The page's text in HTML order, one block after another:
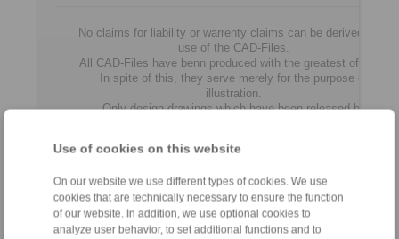
Use of cookies on this website
On our website we use different types of cookies. We use
cookies that are technically necessary to ensure the function
of our website. In addition, we use optional cookies to
analyze user behavior, to set additional functions and to
No claims for liability or warrenty claims can be derived from
use of the CAD-Files.
All CAD-Files have benn produced with the greatest of care.
In spite of this, they serve merely for the purpose of
illustration.
Only design drawings which have been released by